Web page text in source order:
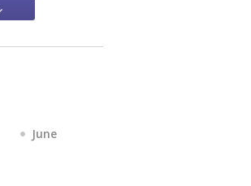
June